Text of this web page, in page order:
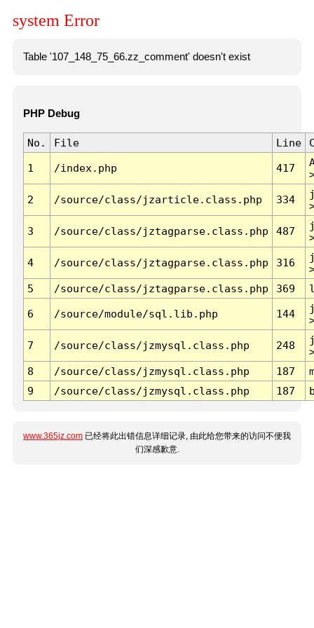
system Error
Table '107_148_75_66.zz_comment' doesn't exist
PHP Debug
No. File Line
1 /index.php 417
2 /source/class/jzarticle.class.php 334
3 /source/class/jztagparse.class.php 487
4 /source/class/jztagparse.class.php 316
5
/source/class/jztagparse.class.php 369
6 /source/module/sql.lib.php 144
7 /source/class/jzmysql.class.php 248
8
/source/class/jzmysql.class.php 187
9
/source/class/jzmysql.class.php 187
www.365jz.com 已经将此出错信息详细记录, 由此给您带来的访问不便我
们深感歉意.